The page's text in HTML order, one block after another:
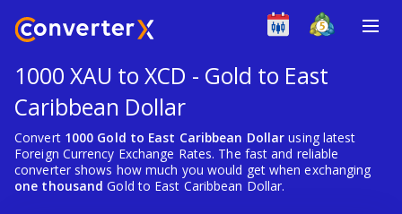
1000 XAU to XCD - Gold to East
Caribbean Dollar
Convert 1000 Gold to East Caribbean Dollar using latest
Foreign Currency Exchange Rates. The fast and reliable
converter shows how much you would get when exchanging
one thousand Gold to East Caribbean Dollar.